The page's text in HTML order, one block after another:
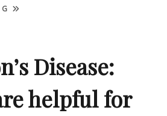
Disease:
helpful for